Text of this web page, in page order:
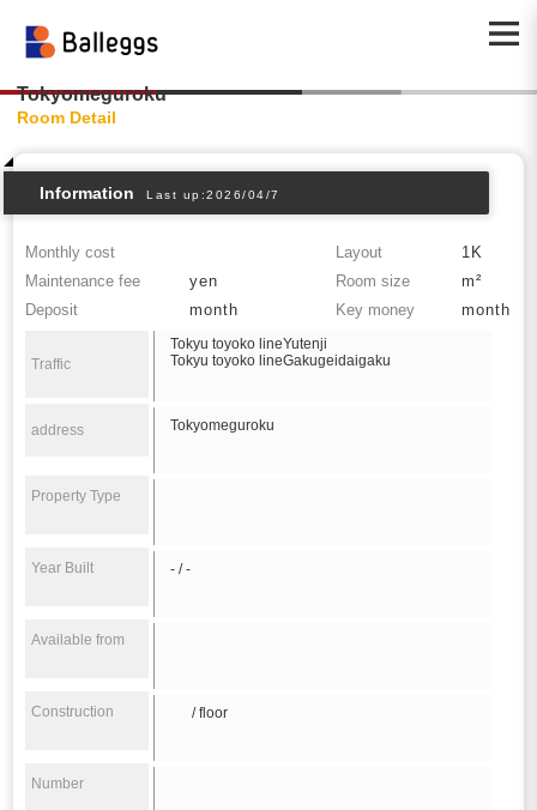
Tokyomeguroku
Room Detail
Information Last up:2026/04/7
Monthly cost Layout
1K
Maintenance fee
yen Room size
m²
Deposit
month Key money month
Traffic
Tokyu toyoko lineYutenji
Tokyu toyoko lineGakugeidaigaku
address Tokyomeguroku
Property Type
Year Built - / -
Available from
Construction / floor
Number